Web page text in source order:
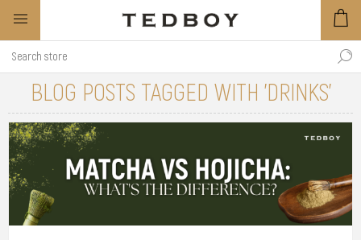
BLOG POSTS TAGGED WITH 'DRINKS'